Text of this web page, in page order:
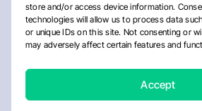
store and/or access device information.
technologies will allow us to process data
or unique IDs on this site. Not consenting or
may adversely affect certain features and
Accept
AboutPrivacy PolicyEditorial
Disclaimer